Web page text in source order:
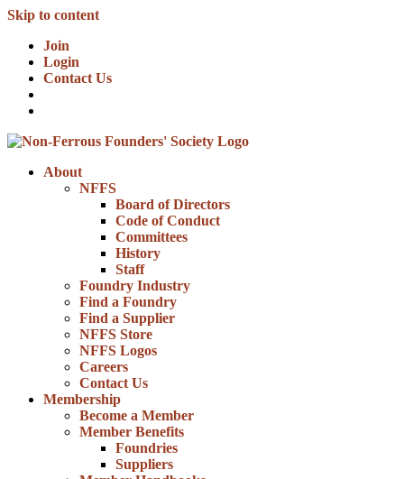
Skip to content
Join
Login
Contact Us
About
NFFS
Board of Directors
Code of Conduct
Committees
History
Staff
Foundry Industry
Find a Foundry
Find a Supplier
NFFS Store
NFFS Logos
Careers
Contact Us
Membership
Become a Member
Member Benefits
Foundries
Suppliers